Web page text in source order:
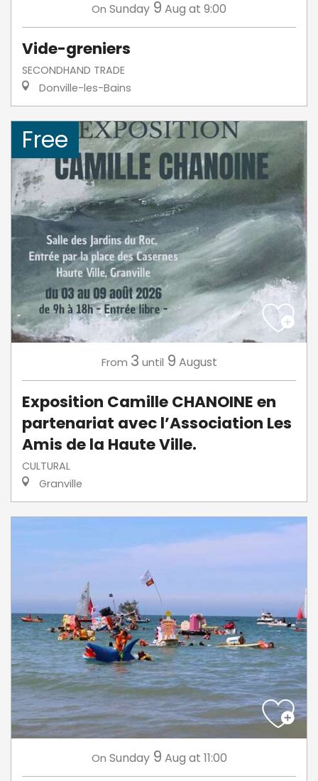
On Sunday 9 Aug at 9:00
Vide-greniers
SECONDHAND TRADE
Donville-les-Bains
Free
From 3 until 9 August
Exposition Camille CHANOINE en
partenariat avec l’Association Les
Amis de la Haute Ville.
CULTURAL
Granville
On Sunday 9 Aug at 11:00